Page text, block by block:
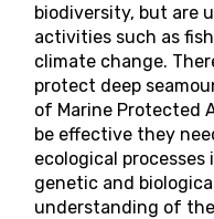
biodiversity, but are
activities such as
climate change.
protect deep
of Marine Protected
be effective they
ecological
genetic and
understanding of